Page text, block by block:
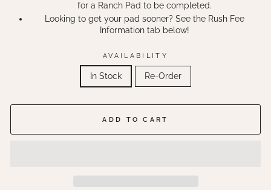
for a Ranch Pad to be completed.
Looking to get your pad sooner? See the Rush Fee
Information tab below!
AVAILABILITY
In Stock Re-Order
ADD TO CART